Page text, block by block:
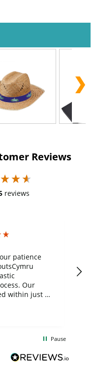
Reviews
reviews
patience
Our
within just a
and look
again in
Pause